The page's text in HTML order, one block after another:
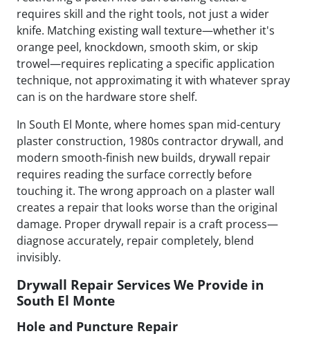
requires skill and the right tools, not just a wider
knife. Matching existing wall texture—whether it's
orange peel, knockdown, smooth skim, or skip
trowel—requires replicating a specific application
technique, not approximating it with whatever spray
can is on the hardware store shelf.
In South El Monte, where homes span mid-century
plaster construction, 1980s contractor drywall, and
modern smooth-finish new builds, drywall repair
requires reading the surface correctly before
touching it. The wrong approach on a plaster wall
creates a repair that looks worse than the original
damage. Proper drywall repair is a craft process—
diagnose accurately, repair completely, blend
invisibly.
Drywall Repair Services We Provide in
South El Monte
Hole and Puncture Repair